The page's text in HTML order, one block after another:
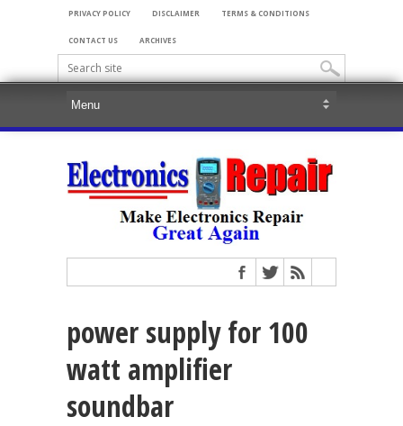
PRIVACY POLICY DISCLAIMER TERMS & CONDITIONS
CONTACT US ARCHIVES
power supply for 100
watt amplifier
soundbar